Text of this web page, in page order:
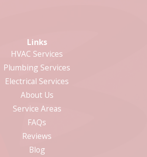
Links
HVAC Services
Plumbing Services
Electrical Services
About Us
Service Areas
FAQs
Reviews
Blog